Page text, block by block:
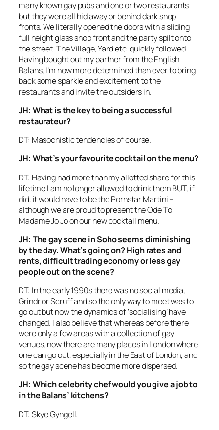
many known gay pubs and one or two restaurants
but they were all hid away or behind dark shop
fronts. We literally opened the doors with a sliding
full height glass shop front and the party spilt onto
the street. The Village, Yard etc. quickly followed.
Having bought out my partner from the English
Balans, I’m now more determined than ever to bring
back some sparkle and excitement to the
restaurants and invite the outsiders in.
JH: What is the key to being a successful
restaurateur?
DT: Masochistic tendencies of course.
JH: What’s your favourite cocktail on the menu?
DT: Having had more than my allotted share for this
lifetime I am no longer allowed to drink them BUT, if I
did, it would have to be the Pornstar Martini –
although we are proud to present the Ode To
Madame Jo Jo on our new cocktail menu.
JH: The gay scene in Soho seems diminishing
by the day. What’s going on? High rates and
rents, difficult trading economy or less gay
people out on the scene?
DT: In the early 1990s there was no social media,
Grindr or Scruff and so the only way to meet was to
go out but now the dynamics of ‘socialising’ have
changed. I also believe that whereas before there
were only a few areas with a collection of gay
venues, now there are many places in London where
one can go out, especially in the East of London, and
so the gay scene has become more dispersed.
JH: Which celebrity chef would you give a job to
in the Balans’ kitchens?
DT: Skye Gyngell.